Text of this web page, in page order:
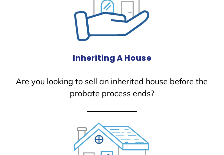
Inheriting A House
Are you looking to sell an inherited house before the
probate process ends?